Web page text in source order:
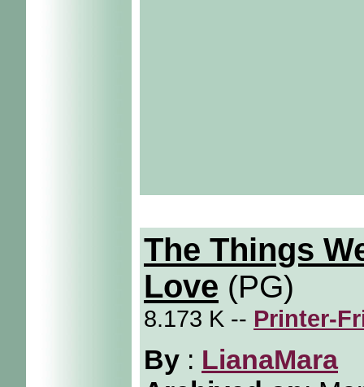
The Things
Love (PG)
8.173 K -- Printer-
By : LianaMara